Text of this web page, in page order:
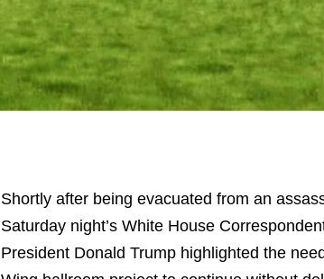
Shortly after being evacuated from an
Saturday night’s White House
President Donald Trump highlighted the